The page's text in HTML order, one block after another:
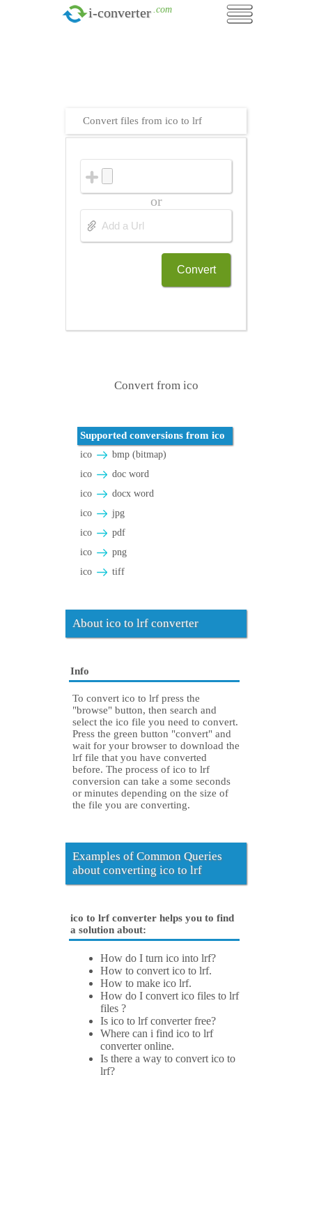
i-converter .com
Convert files from ico to lrf
or
Convert
Convert from ico
Supported conversions from ico
ico
bmp (bitmap)
ico
doc word
ico
docx word
ico
jpg
ico
pdf
ico
png
ico
tiff
About ico to lrf converter
Info
To convert ico to lrf press the
"browse" button, then search and
select the ico file you need to convert.
Press the green button "convert" and
wait for your browser to download the
lrf file that you have converted
before. The process of ico to lrf
conversion can take a some seconds
or minutes depending on the size of
the file you are converting.
Examples of Common Queries
about converting ico to lrf
ico to lrf converter helps you to find
a solution about:
How do I turn ico into lrf?
How to convert ico to lrf.
How to make ico lrf.
How do I convert ico files to lrf
files ?
Is ico to lrf converter free?
Where can i find ico to lrf
converter online.
Is there a way to convert ico to
lrf?